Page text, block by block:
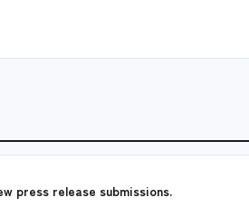
press release submissions.